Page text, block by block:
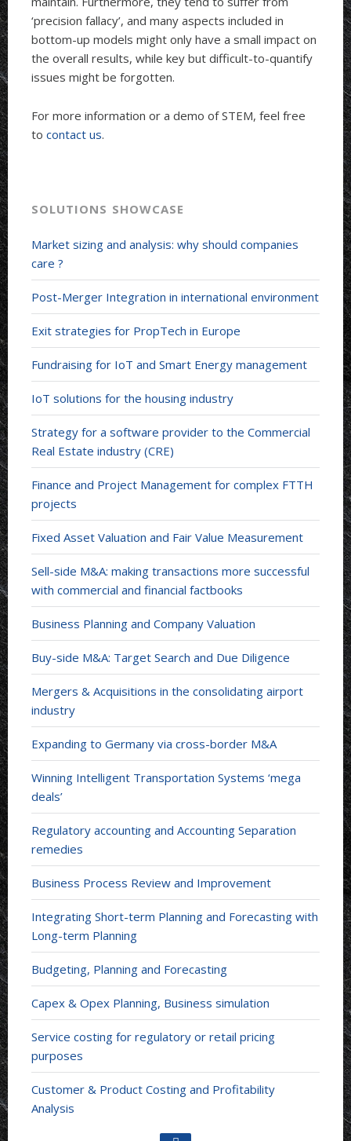
‘precision fallacy’, and many aspects included in
bottom-up models might only have a small impact on
the overall results, while key but difficult-to-quantify
issues might be forgotten.
For more information or a demo of STEM, feel free
to contact us.
SOLUTIONS SHOWCASE
Market sizing and analysis: why should companies
care ?
Post-Merger Integration in international environment
Exit strategies for PropTech in Europe
Fundraising for IoT and Smart Energy management
IoT solutions for the housing industry
Strategy for a software provider to the Commercial
Real Estate industry (CRE)
Finance and Project Management for complex FTTH
projects
Fixed Asset Valuation and Fair Value Measurement
Sell-side M&A: making transactions more successful
with commercial and financial factbooks
Business Planning and Company Valuation
Buy-side M&A: Target Search and Due Diligence
Mergers & Acquisitions in the consolidating airport
industry
Expanding to Germany via cross-border M&A
Winning Intelligent Transportation Systems ‘mega
deals’
Regulatory accounting and Accounting Separation
remedies
Business Process Review and Improvement
Integrating Short-term Planning and Forecasting with
Long-term Planning
Budgeting, Planning and Forecasting
Capex & Opex Planning, Business simulation
Service costing for regulatory or retail pricing
purposes
Customer & Product Costing and Profitability
Analysis